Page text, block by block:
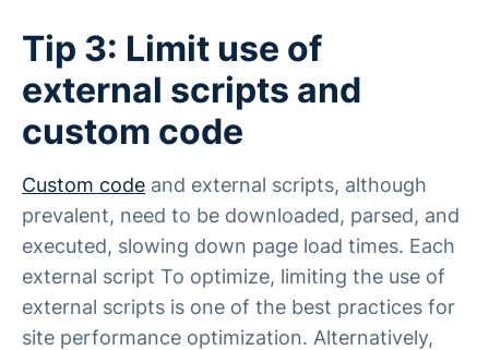
Tip 3: Limit use of
external scripts and
custom code
Custom code and external scripts, although
prevalent, need to be downloaded, parsed, and
executed, slowing down page load times. Each
external script To optimize, limiting the use of
external scripts is one of the best practices for
site performance optimization. Alternatively,